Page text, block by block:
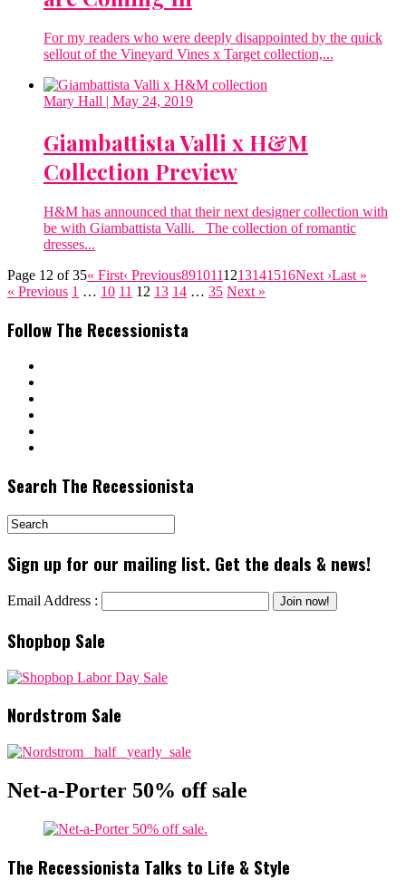
For my readers who were deeply disappointed by the quick
sellout of the Vineyard Vines x Target collection,...
Mary Hall | May 24, 2019
Giambattista Valli x H&M
Collection Preview
H&M has announced that their next designer collection with
be with Giambattista Valli. The collection of romantic
dresses...
Page 12 of 35« First‹ Previous8910111213141516Next ›Last »
« Previous 1 … 10 11 12 13 14 … 35 Next »
Follow The Recessionista
Search The Recessionista
Sign up for our mailing list. Get the deals & news!
Email Address :
Shopbop Sale
Nordstrom Sale
Net-a-Porter 50% off sale
The Recessionista Talks to Life & Style